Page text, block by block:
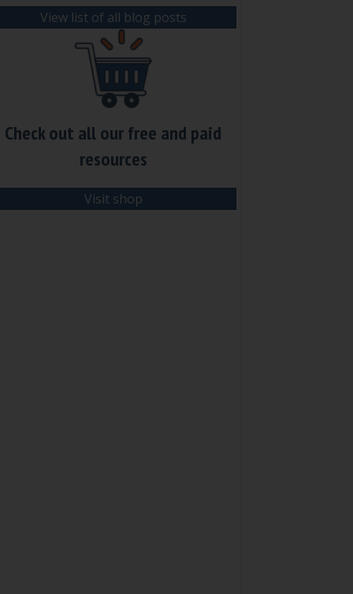
View list of all blog posts
Check out all our free and paid
resources
Visit shop